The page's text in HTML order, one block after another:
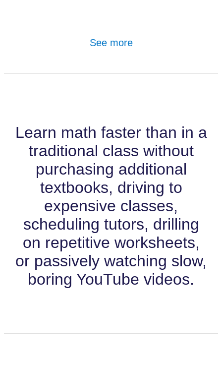
See more
Learn math faster than in a
traditional class without
purchasing additional
textbooks, driving to
expensive classes,
scheduling tutors, drilling
on repetitive worksheets,
or passively watching slow,
boring YouTube videos.